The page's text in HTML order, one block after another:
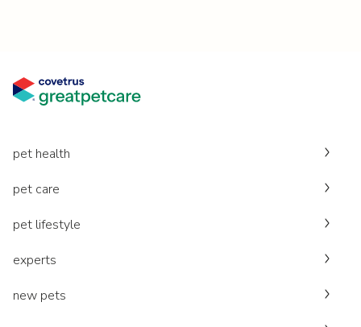
pet health
pet care
pet lifestyle
experts
new pets